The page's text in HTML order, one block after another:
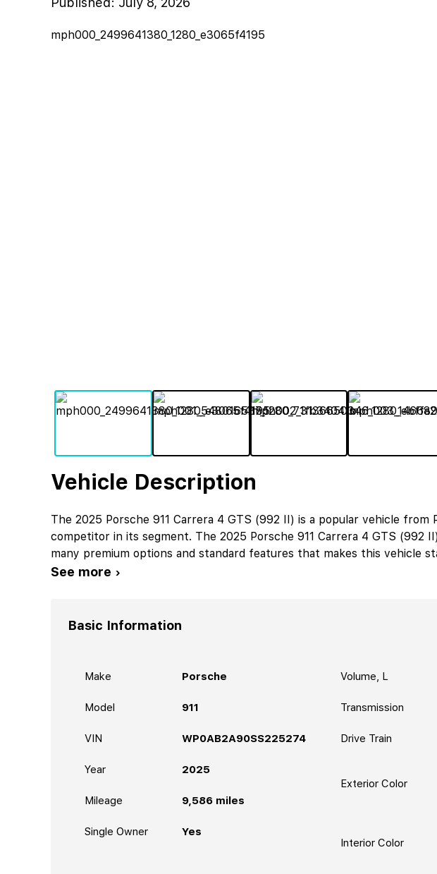
Vehicle Description
The 2025 Porsche 911 Carrera 4 GTS (992 II) is a popular vehicle from
competitor in its segment. The 2025 Porsche 911 Carrera 4 GTS (992
many premium options and standard features that makes this vehicle
See more ›
Basic Information
Make Porsche
Model 911
VIN WP0AB2A90SS225274
Year 2025
Mileage 9,586 miles
Single Owner Yes
Volume, L
Transmission
Drive Train
Exterior Color
Interior Color